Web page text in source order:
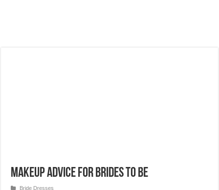
Makeup advice for brides to be
Bride Dresses